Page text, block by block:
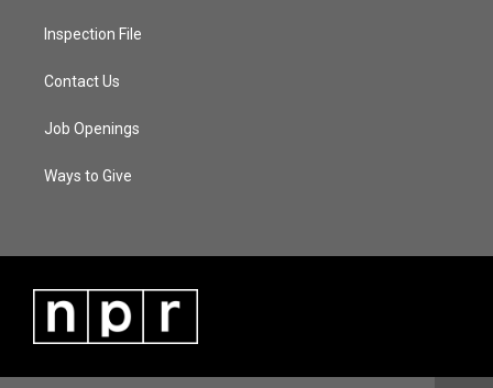
Inspection File
Contact Us
Job Openings
Ways to Give